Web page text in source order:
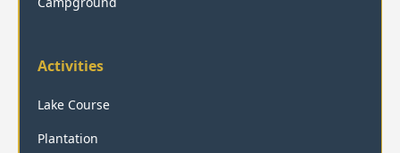
Activities
Lake Course
Plantation